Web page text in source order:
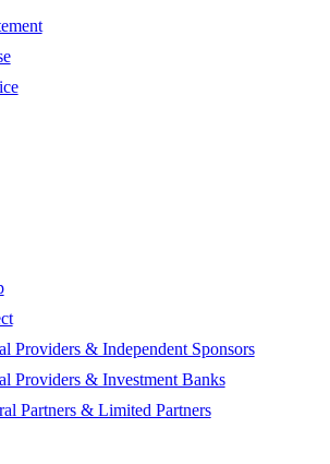
Providers & Independent Sponsors
Providers & Investment Banks
Partners & Limited Partners